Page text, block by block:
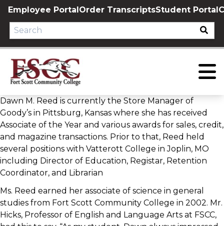
Skip
content
Employee PortalOrder TranscriptsStudent Portal
Dawn M. Reed is currently the Store Manager of
Goody’s in Pittsburg, Kansas where she has received
Associate of the Year and various awards for sales, credit,
and magazine transactions. Prior to that, Reed held
several positions with Vatterott College in Joplin, MO
including Director of Education, Registar, Retention
Coordinator, and Librarian
Ms. Reed earned her associate of science in general
studies from Fort Scott Community College in 2002. Mr.
Hicks, Professor of English and Language Arts at FSCC,